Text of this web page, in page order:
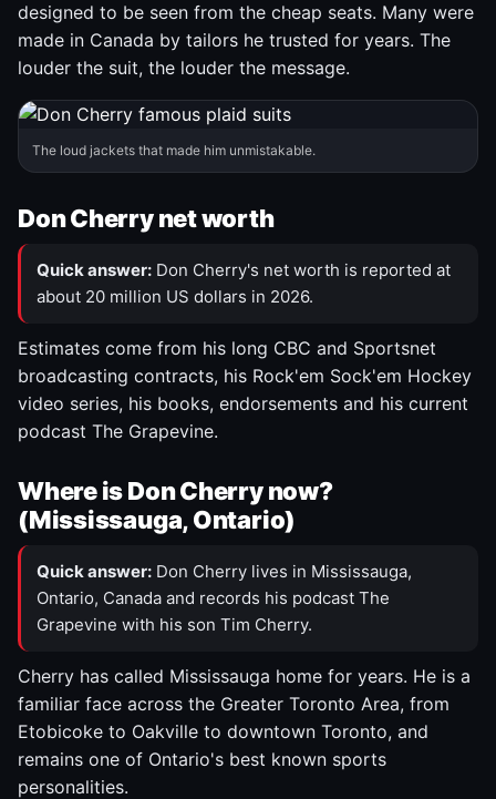
designed to be seen from the cheap seats. Many were
made in Canada by tailors he trusted for years. The
louder the suit, the louder the message.
The loud jackets that made him unmistakable.
Don Cherry net worth
Quick answer: Don Cherry's net worth is reported at
about 20 million US dollars in 2026.
Estimates come from his long CBC and Sportsnet
broadcasting contracts, his Rock'em Sock'em Hockey
video series, his books, endorsements and his current
podcast The Grapevine.
Where is Don Cherry now?
(Mississauga, Ontario)
Quick answer: Don Cherry lives in Mississauga,
Ontario, Canada and records his podcast The
Grapevine with his son Tim Cherry.
Cherry has called Mississauga home for years. He is a
familiar face across the Greater Toronto Area, from
Etobicoke to Oakville to downtown Toronto, and
remains one of Ontario's best known sports
personalities.